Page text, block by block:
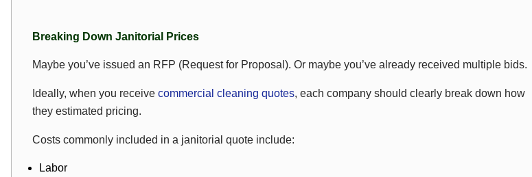
Breaking Down Janitorial Prices
Maybe you’ve issued an RFP (Request for Proposal). Or maybe you’ve already received multiple bids.
Ideally, when you receive commercial cleaning quotes, each company should clearly break down how
they estimated pricing.
Costs commonly included in a janitorial quote include:
Labor